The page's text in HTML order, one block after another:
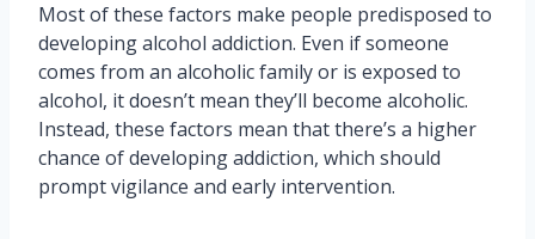
Most of these factors make people predisposed to
developing alcohol addiction. Even if someone
comes from an alcoholic family or is exposed to
alcohol, it doesn’t mean they’ll become alcoholic.
Instead, these factors mean that there’s a higher
chance of developing addiction, which should
prompt vigilance and early intervention.